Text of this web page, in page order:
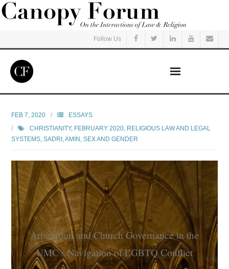
Follow Us
Read
Listen
Events
Courses
Subscribe
Submit
FEB 7, 2020
ESSAYS
CHRISTIANITY, FEBRUARY 2020 RELIGIOUS LAW AND LEGAL
SYSTEMS ,SADRI, AMIN ,SEX AND GENDER
Arbitration and Church Governance in the
UMC’s Navigation of LGBTQ Conflict